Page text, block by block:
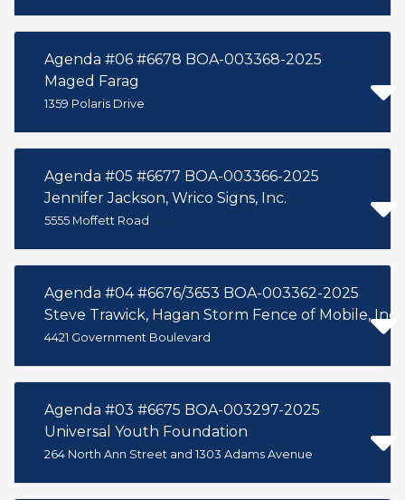
Agenda #06 #6678 BOA-003368-2025
Maged Farag
1359 Polaris Drive
Agenda #05 #6677 BOA-003366-2025
Jennifer Jackson, Wrico Signs, Inc.
5555 Moffett Road
Agenda #04 #6676/3653 BOA-003362-2025
Steve Trawick, Hagan Storm Fence of Mobile, Inc.
4421 Government Boulevard
Agenda #03 #6675 BOA-003297-2025
Universal Youth Foundation
264 North Ann Street and 1303 Adams Avenue